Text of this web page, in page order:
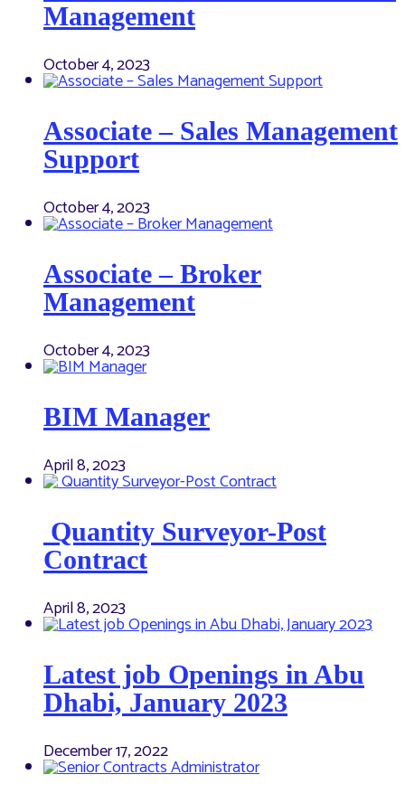
Management
October 4, 2023
Associate – Sales Management
Support
October 4, 2023
Associate – Broker
Management
October 4, 2023
BIM Manager
April 8, 2023
Quantity Surveyor-Post
Contract
April 8, 2023
Latest job Openings in Abu
Dhabi, January 2023
December 17, 2022